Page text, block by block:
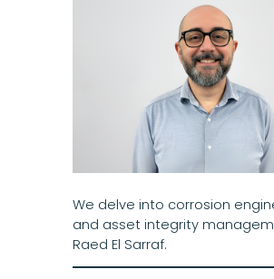
We delve into corrosion
and asset integrity
Raed El Sarraf.